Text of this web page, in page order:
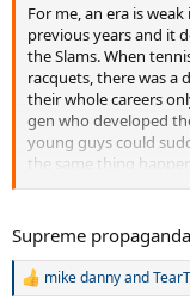
For me, an era is
previous years and it
the Slams. When
racquets, there was a
their whole careers
gen who developed
young guys could
the same thing
champions who
advantage of the
were slowed down at
those older guys
Supreme
R
mike dannyand